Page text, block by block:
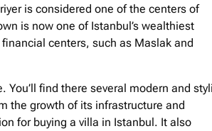
is considered one of the centers of
is now one of Istanbul’s wealthiest
centers, such as Maslak and
You’ll find there several modern and
the growth of its infrastructure and
for buying a villa in Istanbul. It also